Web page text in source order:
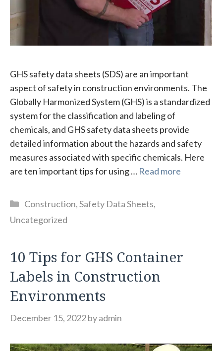
GHS safety data sheets (SDS) are an important
aspect of safety in construction environments. The
Globally Harmonized System (GHS) is a standardized
system for the classification and labeling of
chemicals, and GHS safety data sheets provide
detailed information about the hazards and safety
measures associated with specific chemicals. Here
are ten important tips for using … Read more
Categories
Construction,Safety Data Sheets,
Uncategorized
10 Tips for GHS Container
Labels in Construction
Environments
December 15, 2022byadmin